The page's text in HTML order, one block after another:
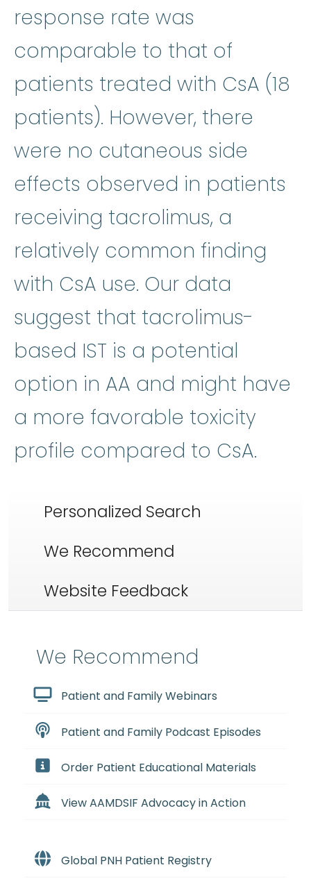
response rate was
comparable to that of
patients treated with CsA (18
patients). However, there
were no cutaneous side
effects observed in patients
receiving tacrolimus, a
relatively common finding
with CsA use. Our data
suggest that tacrolimus-
based IST is a potential
option in AA and might have
a more favorable toxicity
profile compared to CsA.
Personalized Search
We Recommend
Website Feedback
We Recommend
Patient and Family Webinars
Patient and Family Podcast Episodes
Order Patient Educational Materials
View AAMDSIF Advocacy in Action
Global PNH Patient Registry